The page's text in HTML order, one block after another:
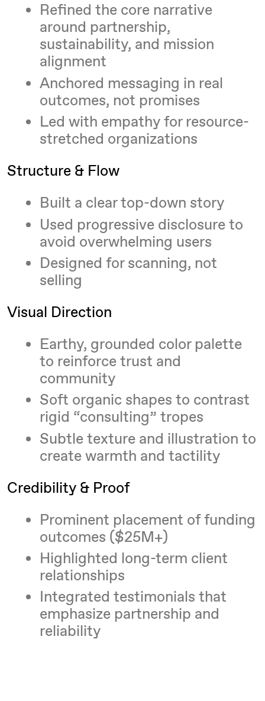
Refined the core narrative
around partnership,
sustainability, and mission
alignment
Anchored messaging in real
outcomes, not promises
Led with empathy for resource-
stretched organizations
Structure & Flow
Built a clear top-down story
Used progressive disclosure to
avoid overwhelming users
Designed for scanning, not
selling
Visual Direction
Earthy, grounded color palette
to reinforce trust and
community
Soft organic shapes to contrast
rigid “consulting” tropes
Subtle texture and illustration to
create warmth and tactility
Credibility & Proof
Prominent placement of funding
outcomes ($25M+)
Highlighted long-term client
relationships
Integrated testimonials that
emphasize partnership and
reliability